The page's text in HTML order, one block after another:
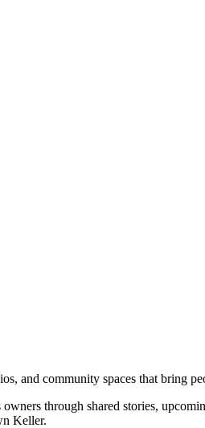
and community spaces that bring
through shared stories,
Keller.